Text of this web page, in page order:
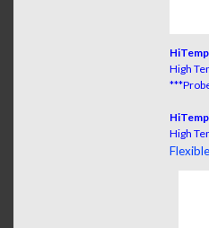
High
High